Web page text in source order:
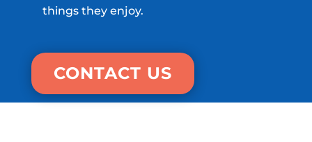
things they enjoy.
CONTACT US